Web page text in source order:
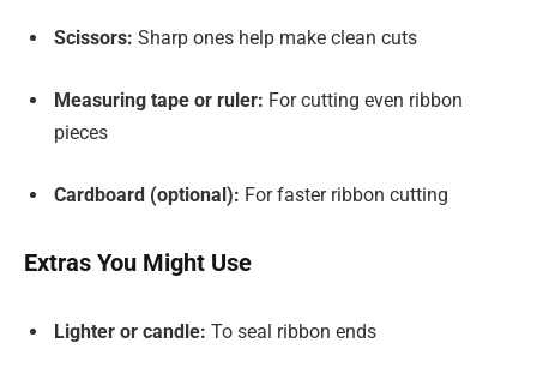
Scissors: Sharp ones help make clean cuts
Measuring tape or ruler: For cutting even ribbon
pieces
Cardboard (optional): For faster ribbon cutting
Extras You Might Use
Lighter or candle: To seal ribbon ends